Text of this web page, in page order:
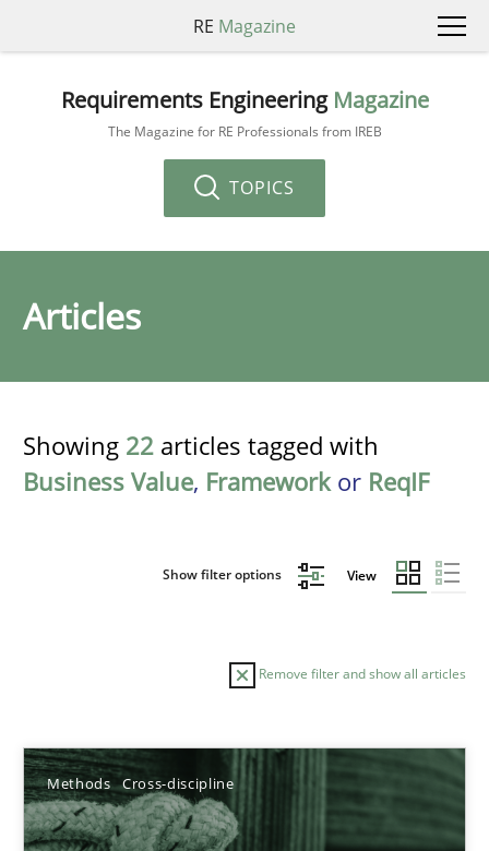
RE Magazine
Requirements Engineering Magazine
The Magazine for RE Professionals from IREB
TOPICS
Articles
Showing 22 articles tagged with
Business Value, Frameworkor ReqIF
Show filter options View
Remove filter and show all articles
Methods Cross-discipline
Sort by